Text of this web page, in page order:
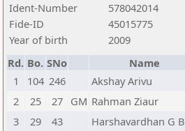
Ident-Number
578042014
Fide-ID
45015775
Year of birth
2009
Rd. Bo. SNo Name
1
104 246 Akshay Arivu
2
25 27 GM Rahman Ziaur
3
29 43 Harshavardhan G B